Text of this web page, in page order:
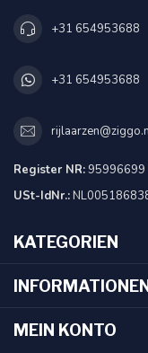
+31 654953688
+31 654953688
Register NR:95996699
USt-IdNr.:
KATEGORIEN
MEIN KONTO